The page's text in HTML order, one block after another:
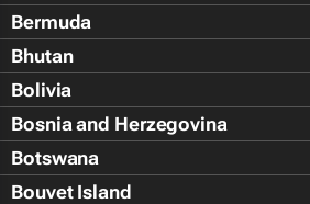
Bermuda
Bhutan
Bolivia
Bosnia and Herzegovina
Botswana
Bouvet Island